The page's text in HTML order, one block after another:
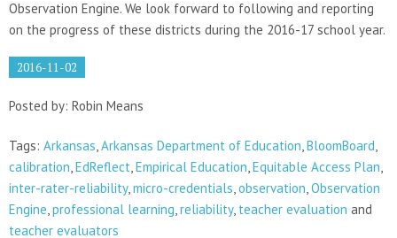
Observation Engine. We look forward to following and reporting
on the progress of these districts during the 2016-17 school year.
2016-11-02
Posted by: Robin Means
Tags: Arkansas,Arkansas Department of Education,BloomBoard,
calibration,EdReflect,Empirical Education,Equitable Access Plan,
inter-rater-reliability,micro-credentials,observation,Observation
Engine,professional learning,reliability, teacher evaluation and
teacher evaluators